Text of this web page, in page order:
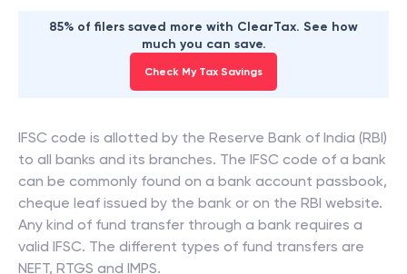
85% of filers saved more with ClearTax. See how
much you can save.
Check My Tax Savings
IFSC code is allotted by the Reserve Bank of India (RBI)
to all banks and its branches. The IFSC code of a bank
can be commonly found on a bank account passbook,
cheque leaf issued by the bank or on the RBI website.
Any kind of fund transfer through a bank requires a
valid IFSC. The different types of fund transfers are
NEFT, RTGS and IMPS.